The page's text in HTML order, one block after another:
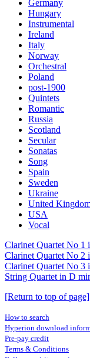
Germany
Hungary
Instrumental
Ireland
Italy
Norway
Orchestral
Poland
post-1900
Quintets
Romantic
Russia
Scotland
Secular
Sonatas
Song
Spain
Sweden
Ukraine
United
USA
Vocal
Clarinet Quartet No 1
Clarinet Quartet No 2
Clarinet Quartet No 3
String Quartet in D
[Return to top of page]
How to search
Hyperion download
Pre-pay credit
Terms & Conditions